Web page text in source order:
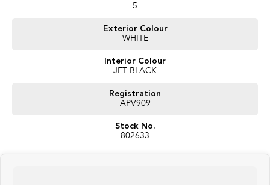
5
Exterior Colour
WHITE
Interior Colour
JET BLACK
Registration
APV909
Stock No.
802633